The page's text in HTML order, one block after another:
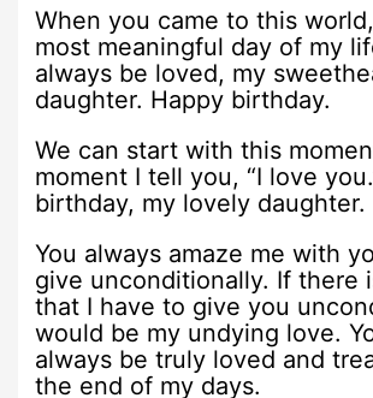
When you came to this
most meaningful day of my
always be loved, my
daughter. Happy birthday.
We can start with this
moment I tell you, “I love
birthday, my lovely daughter.
You always amaze me with
give unconditionally. If there
that I have to give you
would be my undying love.
always be truly loved and
the end of my days.